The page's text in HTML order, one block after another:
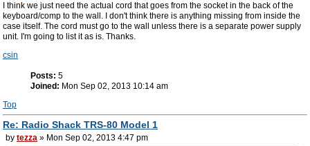
I think we just need the actual cord that goes from the socket in the back of the
keyboard/comp to the wall. I don't think there is anything missing from inside the
case itself. The cord must go to the wall unless there is a separate power supply
unit. I'm going to list it as is. Thanks.
csin
Posts: 5
Joined: Mon Sep 02, 2013 10:14 am
Top
Re: Radio Shack TRS-80 Model 1
by tezza » Mon Sep 02, 2013 4:47 pm